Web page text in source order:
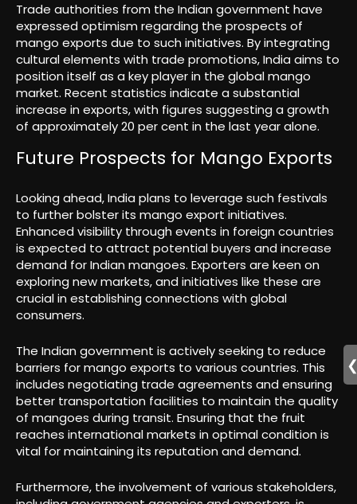
Trade authorities from the Indian government have
expressed optimism regarding the prospects of
mango exports due to such initiatives. By integrating
cultural elements with trade promotions, India aims to
position itself as a key player in the global mango
market. Recent statistics indicate a substantial
increase in exports, with figures suggesting a growth
of approximately 20 per cent in the last year alone.
Future Prospects for Mango Exports
Looking ahead, India plans to leverage such festivals
to further bolster its mango export initiatives.
Enhanced visibility through events in foreign countries
is expected to attract potential buyers and increase
demand for Indian mangoes. Exporters are keen on
exploring new markets, and initiatives like these are
crucial in establishing connections with global
consumers.
The Indian government is actively seeking to reduce
barriers for mango exports to various countries. This
includes negotiating trade agreements and ensuring
better transportation facilities to maintain the quality
of mangoes during transit. Ensuring that the fruit
reaches international markets in optimal condition is
vital for maintaining its reputation and demand.
Furthermore, the involvement of various stakeholders,